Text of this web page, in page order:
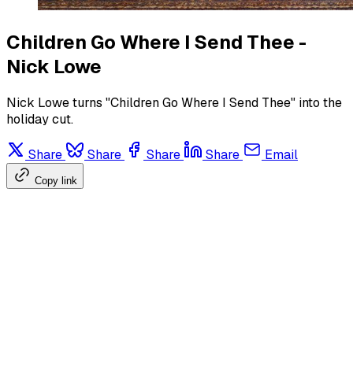
Children Go Where I Send Thee -
Nick Lowe
Nick Lowe turns "Children Go Where I Send Thee" into the
holiday cut.
Share Share Share Share Email
Copy link